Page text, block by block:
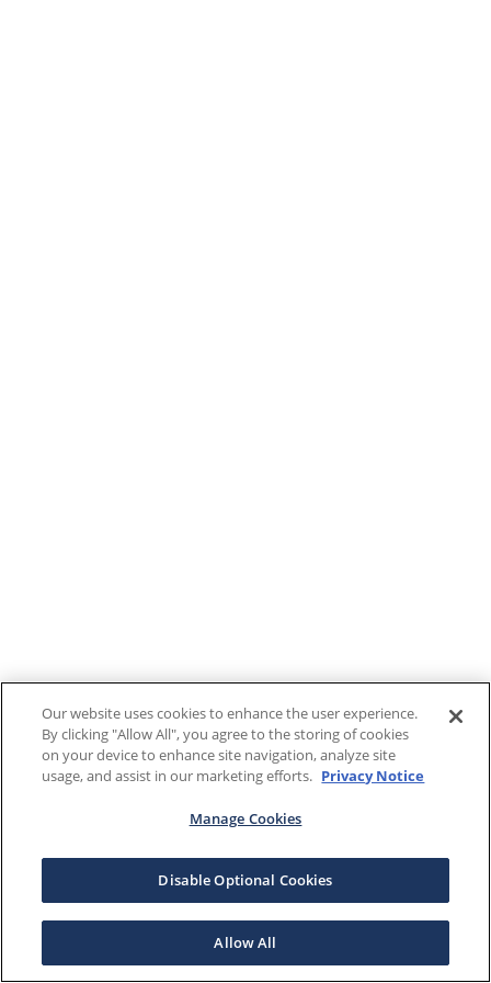
Our website uses cookies to enhance the user experience.
By clicking "Allow All", you agree to the storing of cookies
on your device to enhance site navigation, analyze site
usage, and assist in our marketing efforts. Privacy Notice
Manage Cookies
Disable Optional Cookies
Allow All